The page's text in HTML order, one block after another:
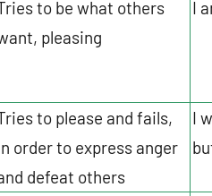
to be what others
pleasing
I
to please and fails,
order to express anger
defeat others
I